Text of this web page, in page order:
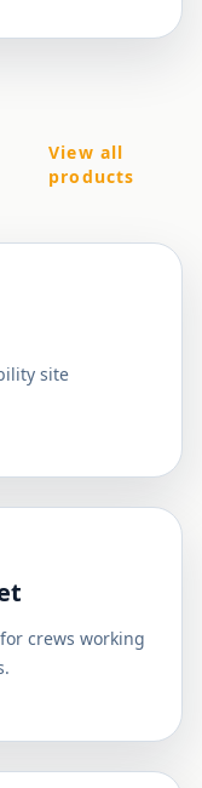
View all
products
site
crews working